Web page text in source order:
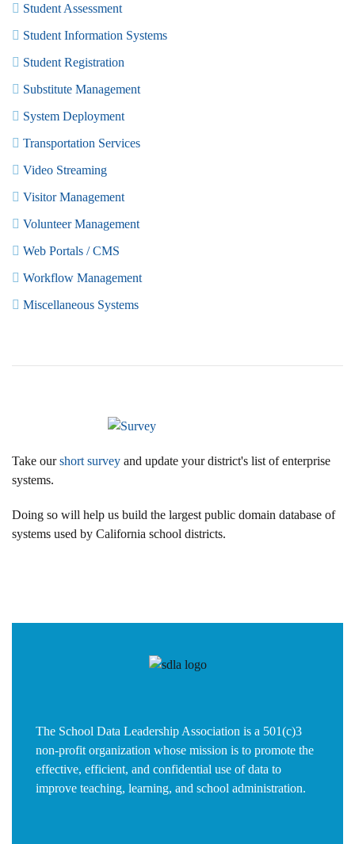
Student Assessment
Student Information Systems
Student Registration
Substitute Management
System Deployment
Transportation Services
Video Streaming
Visitor Management
Volunteer Management
Web Portals / CMS
Workflow Management
Miscellaneous Systems
Take ourshort survey and update your district's list of enterprise
systems.
Doing so will help us build the largest public domain database of
systems used by California school districts.
The School Data Leadership Association is a 501(c)3
non-profit organization whose mission is to promote the
effective, efficient, and confidential use of data to
improve teaching, learning, and school administration.